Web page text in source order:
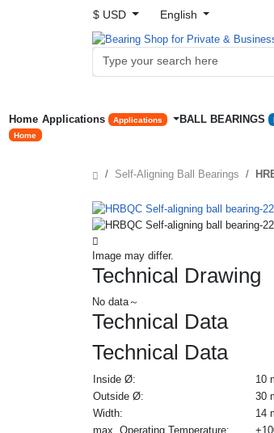
$ USD English
Home
Home
Applications Applications BALL BEARINGS
Self-Aligning Ball Bearings
Image may differ.
Technical Drawing
No data～
Technical Data
Technical Data
Inside Ø:
10
Outside Ø:
30
Width:
14
max. Operating Temperature: